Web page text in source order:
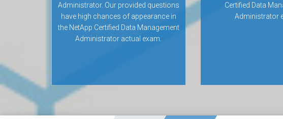
Administrator. Our provided questions
have high chances of appearance in
the NetApp Certified Data Management
Administrator actual exam.
Certified Data
Administrator